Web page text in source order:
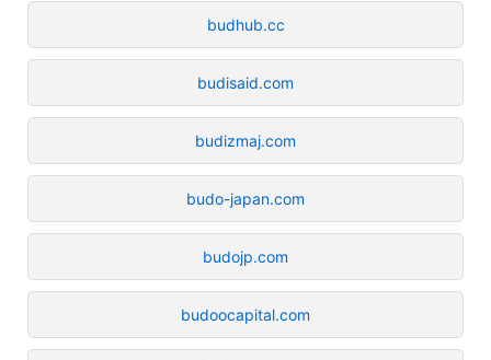
budhub.cc
budisaid.com
budizmaj.com
budo-japan.com
budojp.com
budoocapital.com